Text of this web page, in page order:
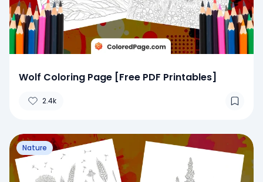
Wolf Coloring Page [Free PDF Printables]
2.4k
Nature